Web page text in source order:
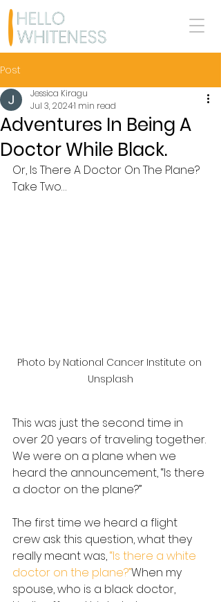
Post
Adventures In Being A
Doctor While Black.
Jessica Kiragu
Jul 3, 20241 min read
Or, Is There A Doctor On The Plane?
Take Two…
Photo by National Cancer Institute on
Unsplash
This was just the second time in
over 20 years of traveling together.
We were on a plane when we
heard the announcement, “Is there
a doctor on the plane?”
The first time we heard a flight
crew ask this question, what they
really meant was, “Is there a white
doctor on the plane?”When my
spouse, who is a black doctor,